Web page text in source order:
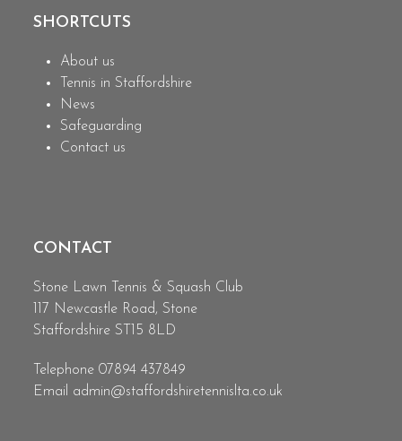
SHORTCUTS
About us
Tennis in Staffordshire
News
Safeguarding
Contact us
CONTACT
Stone Lawn Tennis & Squash Club
117 Newcastle Road, Stone
Staffordshire ST15 8LD
Telephone 07894 437849
Email admin@staffordshiretennislta.co.uk